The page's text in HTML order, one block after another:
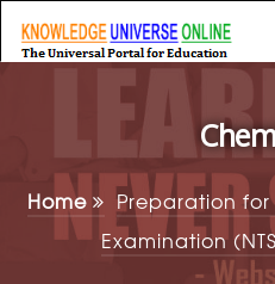
Home
Preparation
Examination